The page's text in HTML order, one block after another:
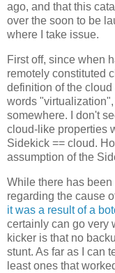
ago, and that this
over the soon to be
where I take issue.
First off, since when
remotely constituted
definition of the
words
somewhere. I don't
cloud-like properties
Sidekick == cloud.
assumption of the
While there has
regarding the cause
it was a result of a
certainly can go very
kicker is that no
stunt. As far as I can
least ones that